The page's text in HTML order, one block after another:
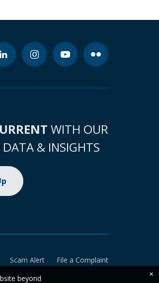
WITH OUR
DATA & INSIGHTS
Scam Alert
File a Complaint
beyond
×